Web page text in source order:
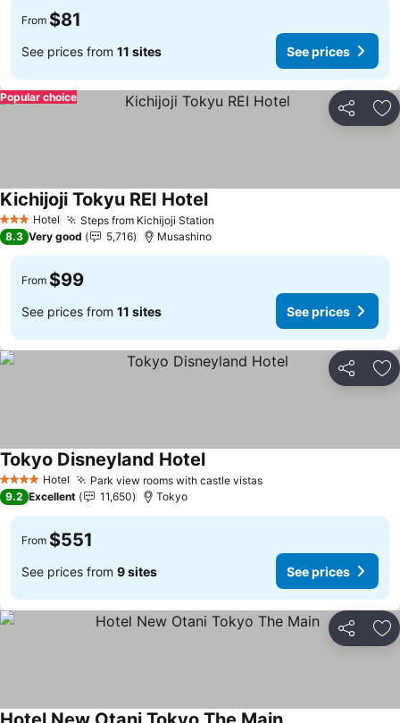
From $81
See prices from 11 sites See prices
Share
Popular choice
3 StarsHotel Steps from Kichijoji Station
Kichijoji Tokyu REI HotelSee prices
8.3 Very good 5,716 Musashino
From $99
See prices from 11 sites See prices
Share
4 Stars Hotel Park view rooms with castle vistasSee prices
Tokyo Disneyland HotelSee prices
9.2 Excellent 11,650 Tokyo
From $551
See prices from 9 sites See prices
Share